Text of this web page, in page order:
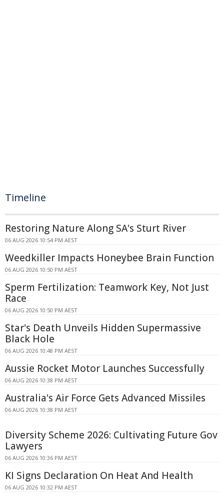
Timeline
Restoring Nature Along SA's Sturt River
06 AUG 2026 10:54 PM AEST
Weedkiller Impacts Honeybee Brain Function
06 AUG 2026 10:50 PM AEST
Sperm Fertilization: Teamwork Key, Not Just
Race
06 AUG 2026 10:50 PM AEST
Star's Death Unveils Hidden Supermassive
Black Hole
06 AUG 2026 10:48 PM AEST
Aussie Rocket Motor Launches Successfully
06 AUG 2026 10:38 PM AEST
Australia's Air Force Gets Advanced Missiles
06 AUG 2026 10:38 PM AEST
Diversity Scheme 2026: Cultivating Future Gov
Lawyers
06 AUG 2026 10:36 PM AEST
KI Signs Declaration On Heat And Health
06 AUG 2026 10:32 PM AEST